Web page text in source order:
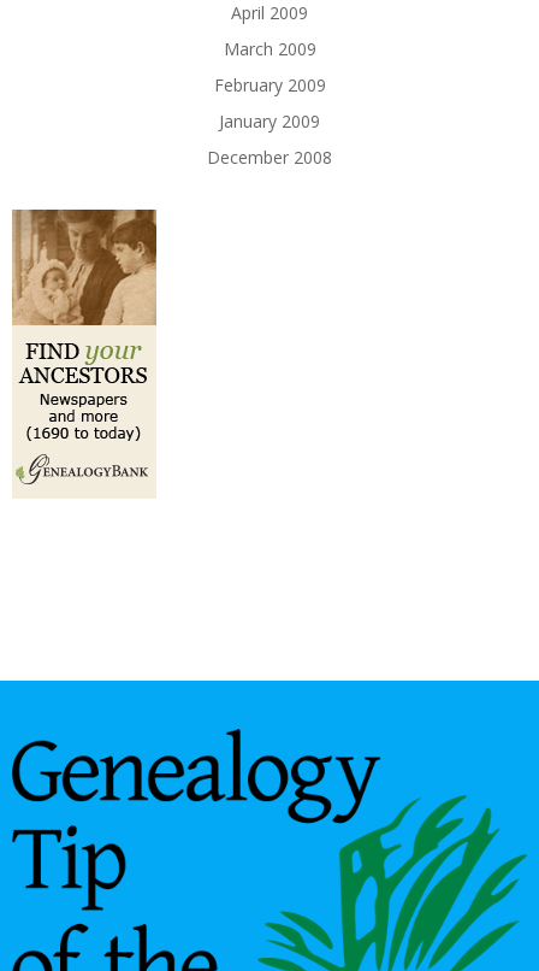
April 2009
March 2009
February 2009
January 2009
December 2008